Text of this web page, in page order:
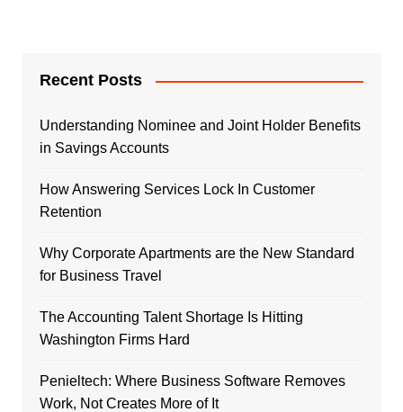
Recent Posts
Understanding Nominee and Joint Holder Benefits
in Savings Accounts
How Answering Services Lock In Customer
Retention
Why Corporate Apartments are the New Standard
for Business Travel
The Accounting Talent Shortage Is Hitting
Washington Firms Hard
Penieltech: Where Business Software Removes
Work, Not Creates More of It